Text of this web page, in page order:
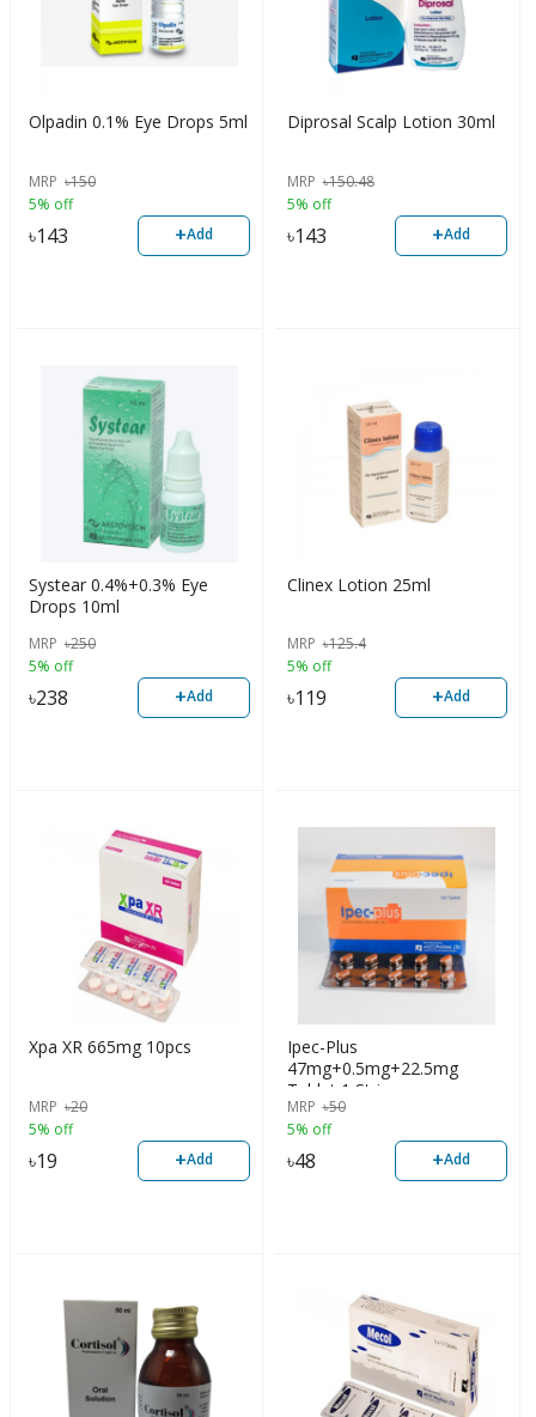
Olpadin 0.1% Eye Drops 5ml
MRP ৳150
5% off
৳143 +Add
Diprosal Scalp Lotion 30ml
MRP ৳150.48
5% off
৳143 +Add
Systear 0.4%+0.3% Eye
Drops 10ml
MRP ৳250
5% off
৳238 +Add
Clinex Lotion 25ml
MRP ৳125.4
5% off
৳119 +Add
Xpa XR 665mg 10pcs
MRP ৳20
5% off
৳19 +Add
Ipec-Plus
47mg+0.5mg+22.5mg
Tablet 1 Strip
MRP ৳50
5% off
৳48 +Add